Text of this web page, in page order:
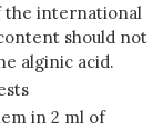
the international
should not
alginic acid.
in 2 ml of